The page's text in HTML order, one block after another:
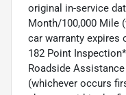
original in-service
Month/100,000 Mile
car warranty expires
182 Point
Roadside
(whichever occurs